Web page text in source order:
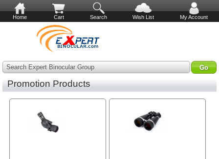
Home Cart Search Wish List My Account
Search Expert Binocular Group
Promotion Products